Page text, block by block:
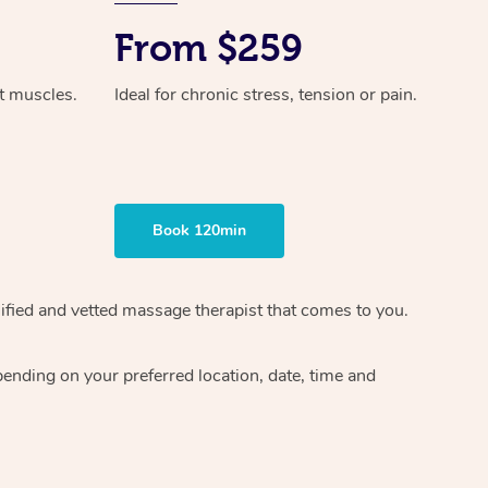
muscles.
From $259
Ideal for chronic stress, tension or pain.
Book 120min
and vetted massage therapistthat comes to you.
on your preferred location, date, time and